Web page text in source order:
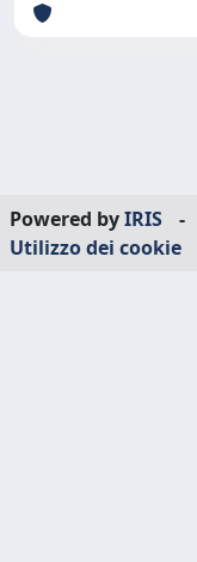
Powered byIRIS -
Utilizzo dei cookie